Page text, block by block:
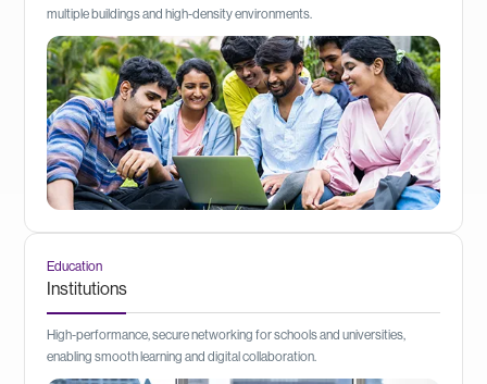
multiple buildings and high-density environments.
Education
Institutions
High-performance, secure networking for schools and universities,
enabling smooth learning and digital collaboration.